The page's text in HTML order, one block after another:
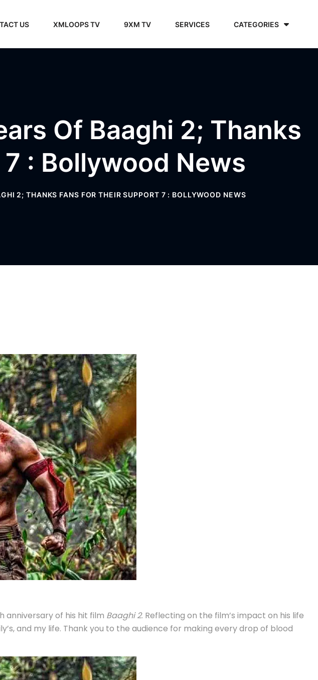
US XMLOOPS TV 9XM TV SERVICES CATEGORIES
Of Baaghi 2; Thanks
: Bollywood News
2; THANKS FANS FOR THEIR SUPPORT 7 : BOLLYWOOD NEWS
anniversary of his hit film Baaghi 2. Reflecting on the film’s impact on his life
and my life. Thank you to the audience for making every drop of blood